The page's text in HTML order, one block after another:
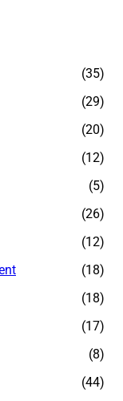
(35)
(29)
(20)
(12)
(5)
(26)
(12)
(18)
(18)
(17)
(8)
(44)